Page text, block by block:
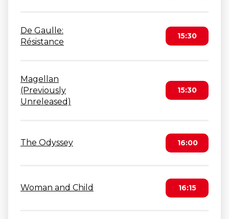
De Gaulle:
Résistance
15:30
Magellan
(Previously
Unreleased)
15:30
The Odyssey 16:00
Woman and Child 16:15